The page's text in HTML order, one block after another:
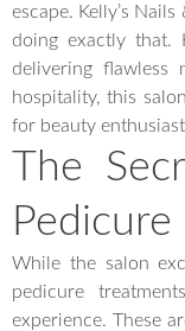
escape. Kelly’s
doing exactly that.
delivering flawless
hospitality, this
for beauty
The
Pedicure
While the salon
pedicure
experience. These